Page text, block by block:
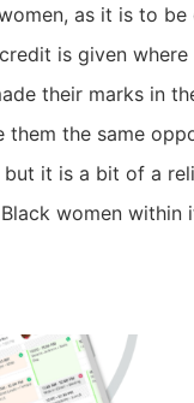
as it is to
is given
their marks in
the same
it is a bit of a
women within